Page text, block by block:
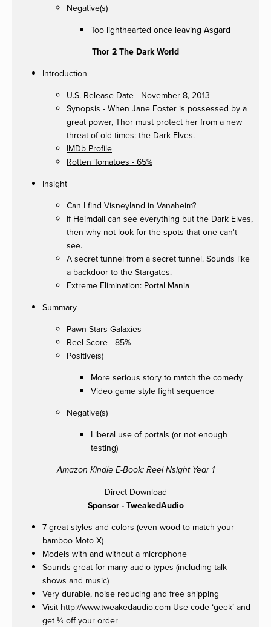
Negative(s)
Too lighthearted once leaving Asgard
Thor 2 The Dark World
Introduction
U.S. Release Date - November 8, 2013
Synopsis - When Jane Foster is possessed by a
great power, Thor must protect her from a new
threat of old times: the Dark Elves.
IMDb Profile
Rotten Tomatoes - 65%
Insight
Can I find Visneyland in Vanaheim?
If Heimdall can see everything but the Dark Elves,
then why not look for the spots that one can't
see.
A secret tunnel from a secret tunnel. Sounds like
a backdoor to the Stargates.
Extreme Elimination: Portal Mania
Summary
Pawn Stars Galaxies
Reel Score - 85%
Positive(s)
More serious story to match the comedy
Video game style fight sequence
Negative(s)
Liberal use of portals (or not enough
testing)
Amazon Kindle E-Book: Reel Nsight Year 1
Direct Download
Sponsor - TweakedAudio
7 great styles and colors (even wood to match your
bamboo Moto X)
Models with and without a microphone
Sounds great for many audio types (including talk
shows and music)
Very durable, noise reducing and free shipping
Visit http://www.tweakedaudio.com Use code ‘geek’ and
get ⅓ off your order